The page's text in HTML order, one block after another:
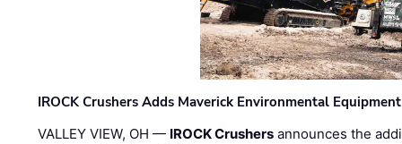
IROCK Crushers Adds Maverick Environmental
VALLEY VIEW, OH — IROCK Crushers announces the